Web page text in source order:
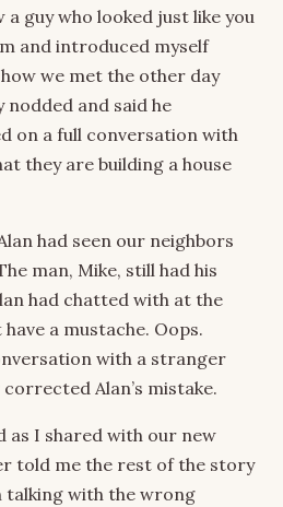
guy who looked just like you
and introduced myself
we met the other day
nodded and said he
on a full conversation with
they are building a house
had seen our neighbors
man, Mike, still had his
had chatted with at the
a mustache. Oops.
with a stranger
Alan’s mistake.
as I shared with our new
told me the rest of the story
talking with the wrong